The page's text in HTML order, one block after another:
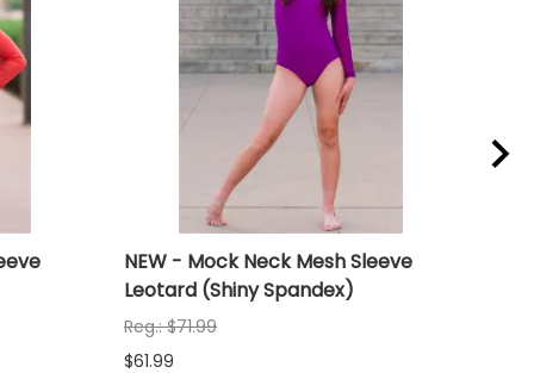
NEW - Mock Neck Mesh Sleeve
Leotard (Shiny Spandex)
Reg.: $71.99
$61.99